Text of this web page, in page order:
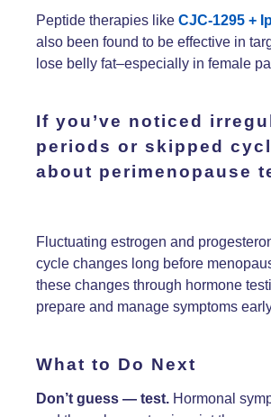
Peptide therapies like CJC-1295 +
also been found to be effective in
lose belly fat–especially in female
If you’ve noticed
periods or skipped
about perimenopause
Fluctuating estrogen and
cycle changes long before
these changes through hormone
prepare and manage symptoms
What to Do Next
Don’t guess — test. Hormonal